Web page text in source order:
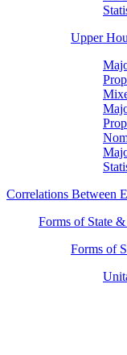
Upper
Correlations Between
Forms of State
Forms of